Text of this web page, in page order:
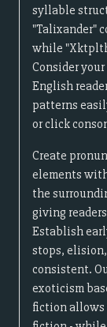
syllable
"Talixander"
while
Consider
English
patterns
or click
Create
elements
the
giving
Establish
stops,
consistent.
exoticism
fiction allows